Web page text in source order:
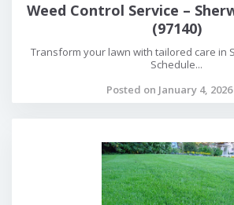
Weed Control Service –
(97140)
Transform your lawn with tailored care in
Schedule...
Posted on January 4,